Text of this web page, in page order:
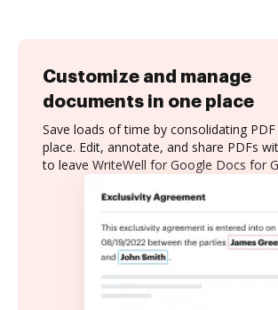
Customize and manage
documents in one place
Save loads of time by consolidating
place. Edit, annotate, and share PDFs
to leave WriteWell for Google Docs for